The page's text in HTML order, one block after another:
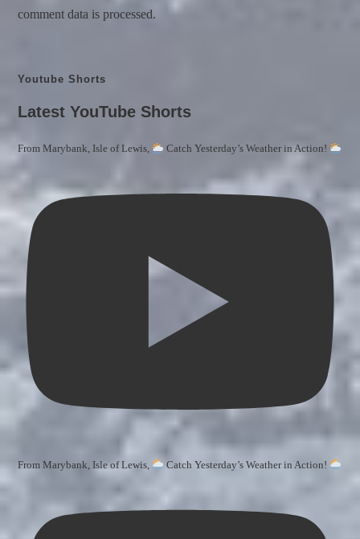
comment data is processed.
Youtube Shorts
Latest YouTube Shorts
From Marybank, Isle of Lewis, Catch Yesterday’s Weather in Action!
From Marybank, Isle of Lewis, Catch Yesterday’s Weather in Action!